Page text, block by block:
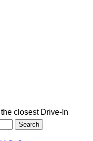
closest Drive-In